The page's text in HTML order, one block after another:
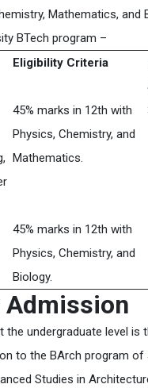
Mathematics, and
BTech program –
Eligibility Criteria
45% marks in 12th with
Physics, Chemistry, and
Mathematics.
45% marks in 12th with
Physics, Chemistry, and
Biology.
Admission
undergraduate level
to the BArch program
Studies in